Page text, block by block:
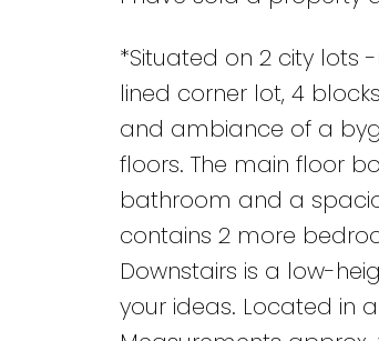
*Situated on 2 city lots
lined corner lot, 4
and ambiance of a
floors. The main floor
bathroom and a
contains 2 more
Downstairs is a low-
your ideas. Located in